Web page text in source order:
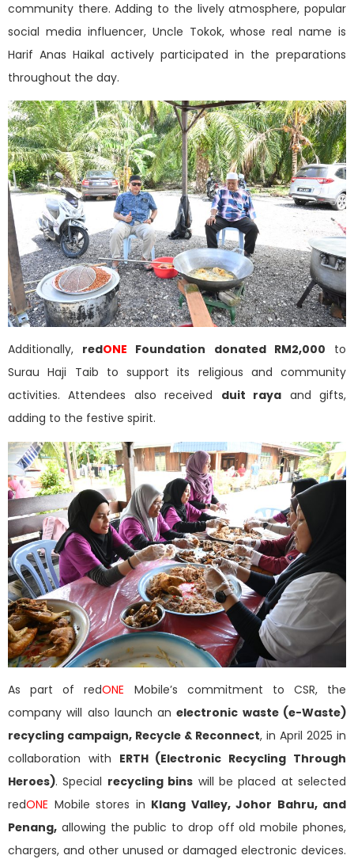
community there. Adding to the lively atmosphere, popular
social media influencer, Uncle Tokok, whose real name is
Harif Anas Haikal actively participated in the preparations
throughout the day.
Additionally, redONE Foundation donated RM2,000 to
Surau Haji Taib to support its religious and community
activities. Attendees also received duit raya and gifts,
adding to the festive spirit.
As part of redONE Mobile’s commitment to CSR, the
company will also launch anelectronic waste (e-Waste)
recycling campaign, Recycle & Reconnect, in April 2025 in
collaboration with ERTH (Electronic Recycling Through
Heroes). Special recycling bins will be placed at selected
redONE Mobile stores in Klang Valley, Johor Bahru, and
Penang, allowing the public to drop off old mobile phones,
chargers, and other unused or damaged electronic devices.